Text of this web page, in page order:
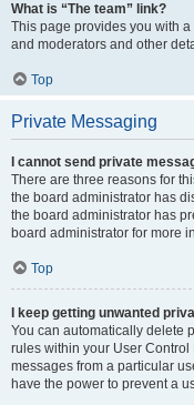
What is “The team” link?
This page provides you with
and moderators and other
Top
Private Messaging
I cannot send private
There are three reasons for
the board administrator has
the board administrator has
board administrator for more
Top
I keep getting unwanted
You can automatically delete
rules within your User
messages from a particular
have the power to prevent a